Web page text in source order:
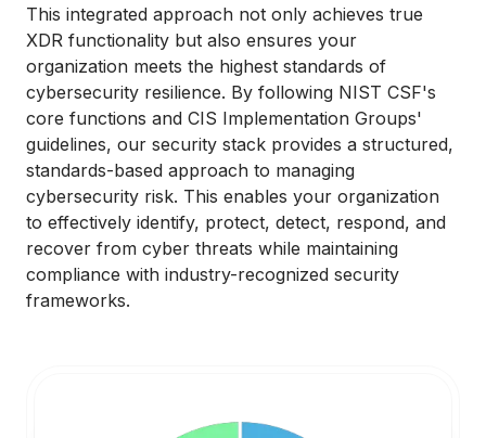
This integrated approach not only achieves true
XDR functionality but also ensures your
organization meets the highest standards of
cybersecurity resilience. By following NIST CSF's
core functions and CIS Implementation Groups'
guidelines, our security stack provides a structured,
standards-based approach to managing
cybersecurity risk. This enables your organization
to effectively identify, protect, detect, respond, and
recover from cyber threats while maintaining
compliance with industry-recognized security
frameworks.